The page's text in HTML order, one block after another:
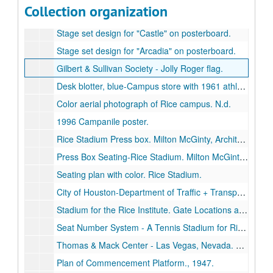
Collection organization
"Gilbert & Sullivan Society presents Iolanthe" poster.
Stage set design for "Castle" on posterboard.
Stage set design for "Arcadia" on posterboard.
Gilbert & Sullivan Society - Jolly Roger flag.
Desk blotter, blue-Campus store with 1961 athletics schedule.
Color aerial photograph of Rice campus. N.d.
1996 Campanile poster.
Rice Stadium Press box. Milton McGinty, Architect. Revised. architectural drawing on paper, May 27, 1953.
Press Box Seating-Rice Stadium. Milton McGinty, Architect. blueprint, July 1, 1953.
Seating plan with color. Rice Stadium.
City of Houston-Department of Traffic + Transportation. Rice Institute Area. architectural drawing, [1951].
Stadium for the Rice Institute. Gate Locations and Parking Layout., August 11, 1950.
Seat Number System - A Tennis Stadium for Rice University. architectural drawing, November 17, 1969.
Thomas & Mack Center - Las Vegas, Nevada. Basketball court and seating plan.
Plan of Commencement Platform., 1947.